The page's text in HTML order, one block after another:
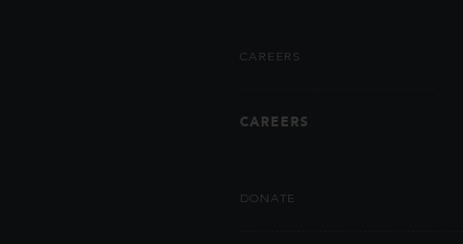
CAREERS
CAREERS
DONATE